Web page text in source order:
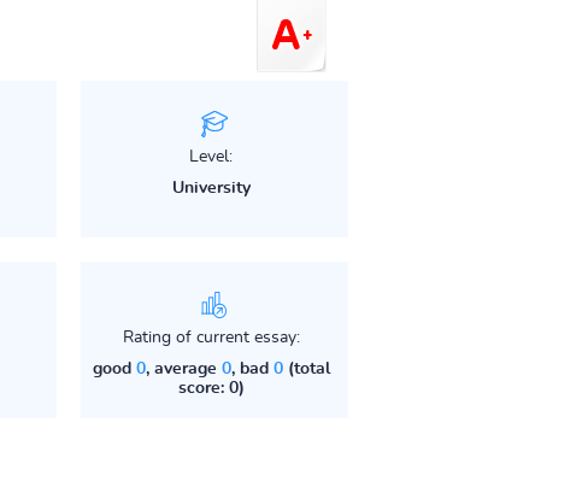
Level:
University
Rating of current essay:
good 0, average 0, bad 0(total
score: 0)